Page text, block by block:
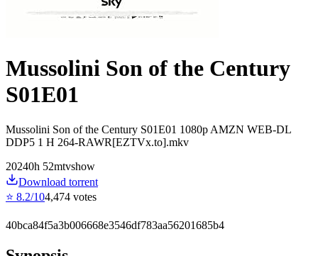
Mussolini Son of the Century
S01E01
Mussolini Son of the Century S01E01 1080p AMZN WEB-DL
DDP5 1 H 264-RAWR[EZTVx.to].mkv
20240h 52mtvshow
Download torrent
⭐ 8.2/104,474 votes
40bca84f5a3b006668e3546df783aa56201685b4